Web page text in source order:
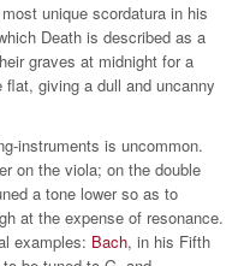
unique scordatura in his
Death is described as a
graves at midnight for a
giving a dull and uncanny
instruments is uncommon.
on the viola; on the double
a tone lower so as to
at the expense of resonance.
examples: Bach, in his Fifth